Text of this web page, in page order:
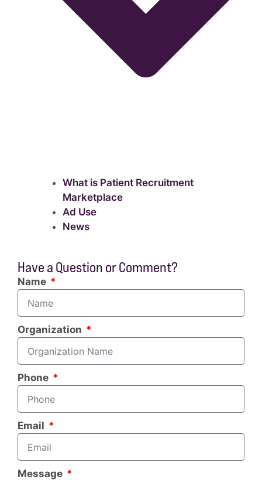
What is Patient Recruitment
Marketplace
Ad Use
News
Have a Question or Comment?
Name
Organization
Phone
Email
Message